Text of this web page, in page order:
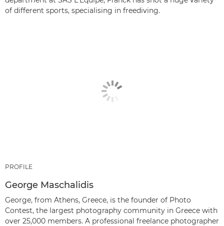
of different sports, specialising in freediving.
PROFILE
George Maschalidis
George, from Athens, Greece, is the founder of Photo
Contest, the largest photography community in Greece with
over 25,000 members. A professional freelance photographer